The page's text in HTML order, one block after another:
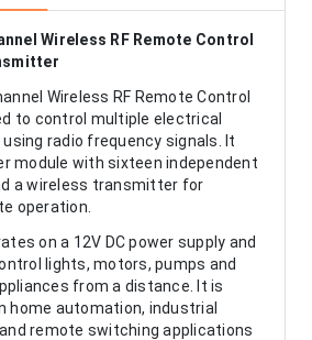
Wireless RF Remote Control
Wireless RF Remote Control
to control multiple electrical
radio frequency signals. It
module with sixteen independent
a wireless transmitter for
operation.
on a 12V DC power supply and
lights, motors, pumps and
from a distance. It is
home automation, industrial
remote switching applications